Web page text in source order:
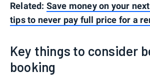
Related: Save money on your
tips to never pay full price for a
Key things to consider
booking